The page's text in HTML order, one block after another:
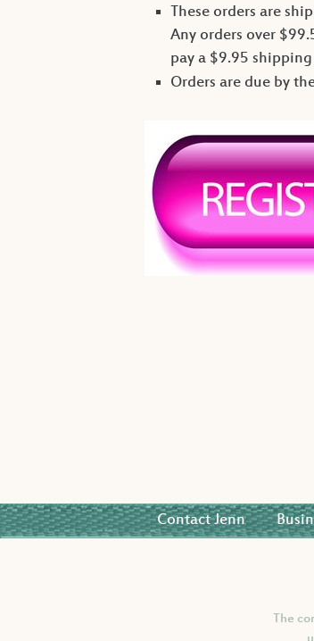
These orders are
Any orders over
pay a $9.95
Orders are due by
Contact Jenn
The